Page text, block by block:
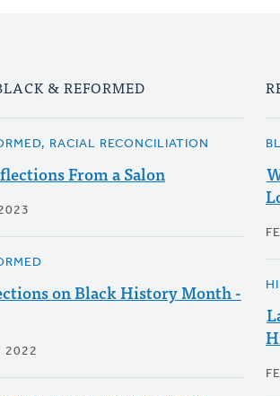
& REFORMED
RACIAL RECONCILIATION
From a Salon
on Black History Month -
2022